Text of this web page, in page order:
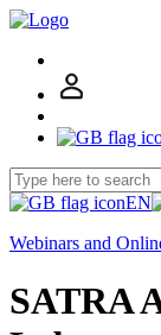
EN
Webinars and
SATRA